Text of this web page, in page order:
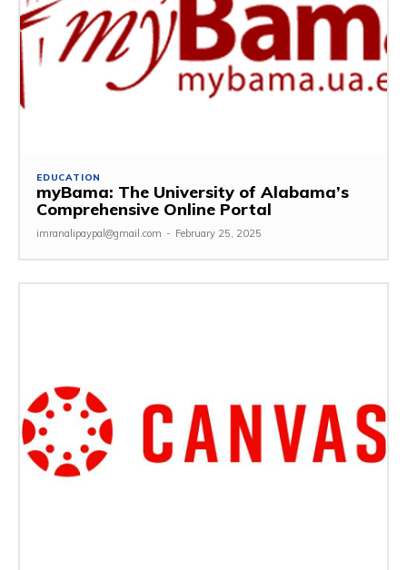
EDUCATION
myBama: The University of Alabama’s
Comprehensive Online Portal
imranalipaypal@gmail.com - February 25, 2025